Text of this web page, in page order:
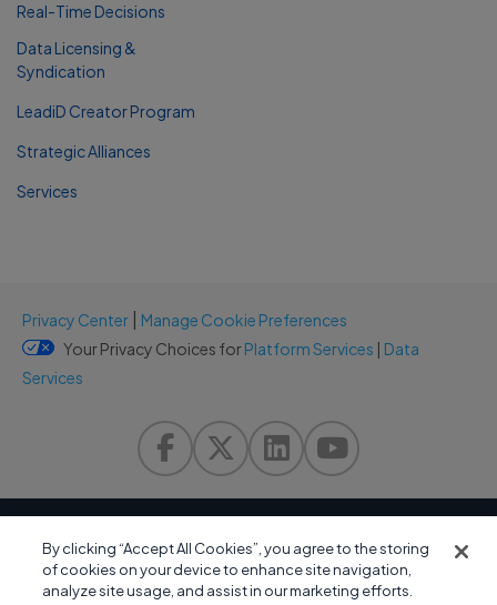
Real-Time Decisions
Data Licensing &
Syndication
LeadiD Creator Program
Strategic Alliances
Services
Privacy Center
Manage Cookie Preferences
Your Privacy Choices forPlatform Services
Data
Services
By clicking “Accept All Cookies”, you agree to the storing
of cookies on your device to enhance site navigation,
analyze site usage, and assist in our marketing efforts.